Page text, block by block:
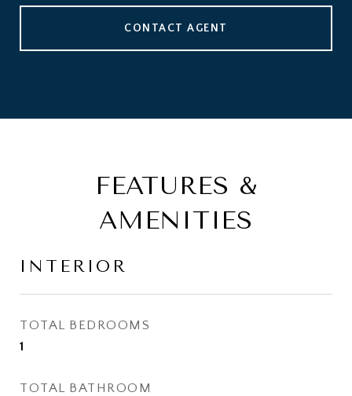
CONTACT AGENT
FEATURES &
AMENITIES
INTERIOR
TOTAL BEDROOMS
1
TOTAL BATHROOM